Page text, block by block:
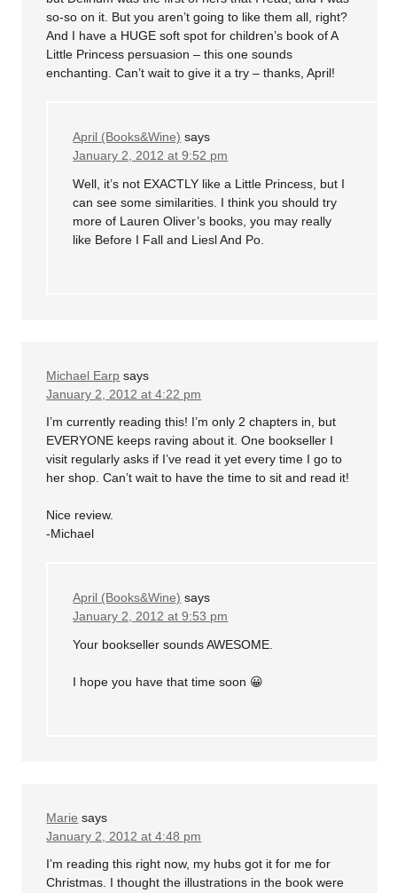
so-so on it. But you aren’t going to like them all, right?
And I have a HUGE soft spot for children’s book of A
Little Princess persuasion – this one sounds
enchanting. Can’t wait to give it a try – thanks, April!
April (Books&Wine) says
January 2, 2012 at 9:52 pm
Well, it’s not EXACTLY like a Little Princess, but I
can see some similarities. I think you should try
more of Lauren Oliver’s books, you may really
like Before I Fall and Liesl And Po.
Michael Earp says
January 2, 2012 at 4:22 pm
I’m currently reading this! I’m only 2 chapters in, but
EVERYONE keeps raving about it. One bookseller I
visit regularly asks if I’ve read it yet every time I go to
her shop. Can’t wait to have the time to sit and read it!
Nice review.
-Michael
April (Books&Wine) says
January 2, 2012 at 9:53 pm
Your bookseller sounds AWESOME.
I hope you have that time soon 😀
Marie says
January 2, 2012 at 4:48 pm
I’m reading this right now, my hubs got it for me for
Christmas. I thought the illustrations in the book were